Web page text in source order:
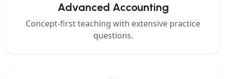
Advanced Accounting
Concept-first teaching with extensive practice
questions.